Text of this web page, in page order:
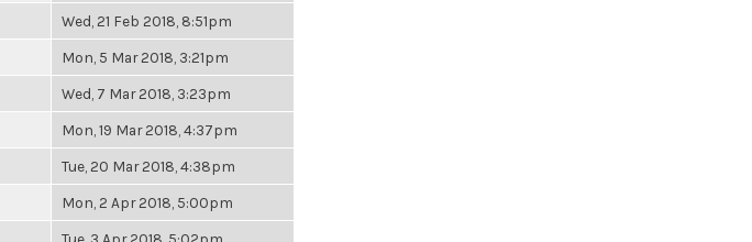
Wed, 21 Feb 2018, 8:51pm
Mon, 5 Mar 2018, 3:21pm
Wed, 7 Mar 2018, 3:23pm
Mon, 19 Mar 2018, 4:37pm
Tue, 20 Mar 2018, 4:38pm
Mon, 2 Apr 2018, 5:00pm